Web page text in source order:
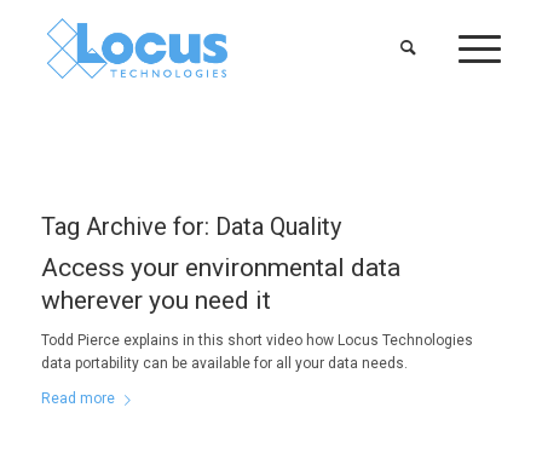
Tag Archive for: Data Quality
Access your environmental data
wherever you need it
Todd Pierce explains in this short video how Locus Technologies
data portability can be available for all your data needs.
Read more